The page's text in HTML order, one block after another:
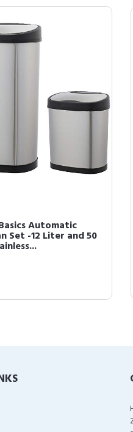
Automatic
Set -12 Liter and 50